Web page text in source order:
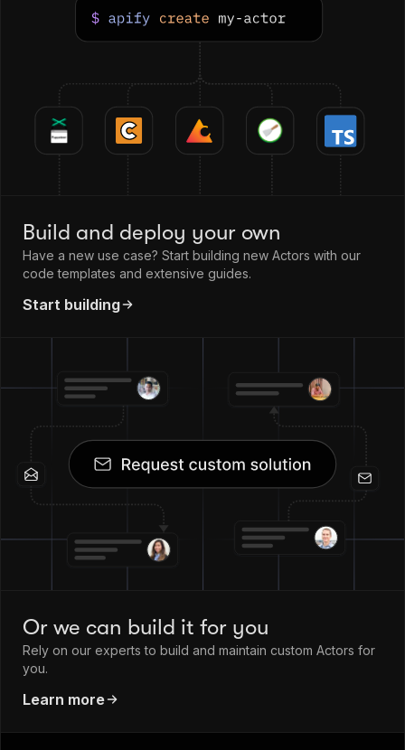
Build and deploy your own
Have a new use case? Start building new Actors with our
code templates and extensive guides.
Start building
Or we can build it for you
Rely on our experts to build and maintain custom Actors for
you.
Learn more